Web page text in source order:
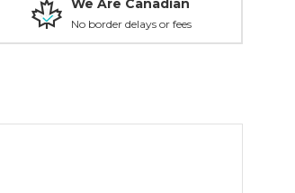
We Are Canadian
No border delays or fees